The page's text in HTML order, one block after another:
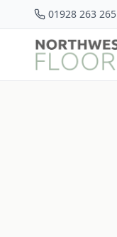
01928 263 265